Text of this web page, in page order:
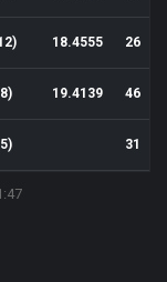
18.4555 26
19.4139 46
31